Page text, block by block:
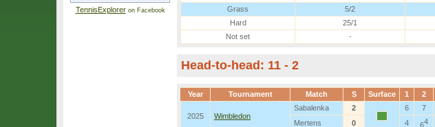
TennisExploreron Facebook
Grass
5/2
Hard
25/1
Not set
-
Head-to-head: 11 - 2
Year Tournament Match S Surface 1 2
2025 Wimbledon
Sabalenka 2 6
7
Mertens
0 4 64